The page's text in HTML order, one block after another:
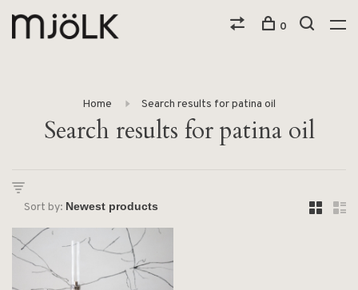
0
Home Search results for patina oil
Search results for patina oil
Sort by: